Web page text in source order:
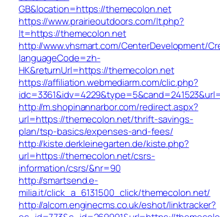
GB&location=https://themecolon.net
https://www.prairieoutdoors.com/lt.php?
lt=https://themecolon.net
http://www.vhsmart.com/CenterDevelopment/
languageCode=zh-
HK&returnUrl=https://themecolon.net
https://affiliation.webmediarm.com/clic.php?
http://m.shopinannarbor.com/redirect.aspx?
url=https://themecolon.net/thrift-savings-
plan/tsp-basics/expenses-and-fees/
http://kiste.derkleinegarten.de/kiste.php?
url=https://themecolon.net/csrs-
information/csrs/&nr=90
http://smartsend.e-
milia.it/click_a_6131500_click/themecolon.net/
http://alcom.enginecms.co.uk/eshot/linktracker?